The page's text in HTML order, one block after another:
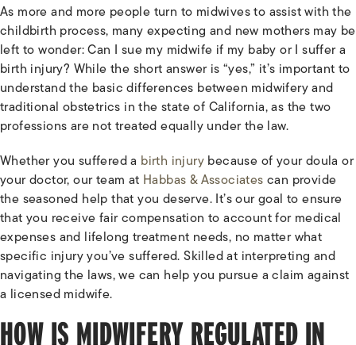
As more and more people turn to midwives to assist with the
childbirth process, many expecting and new mothers may be
left to wonder: Can I sue my midwife if my baby or I suffer a
birth injury? While the short answer is “yes,” it’s important to
understand the basic differences between midwifery and
traditional obstetrics in the state of California, as the two
professions are not treated equally under the law.
Whether you suffered a birth injurybecause of your doula or
your doctor, our team at Habbas & Associatescan provide
the seasoned help that you deserve. It’s our goal to ensure
that you receive fair compensation to account for medical
expenses and lifelong treatment needs, no matter what
specific injury you’ve suffered. Skilled at interpreting and
navigating the laws, we can help you pursue a claim against
a licensed midwife.
HOW IS MIDWIFERY REGULATED IN